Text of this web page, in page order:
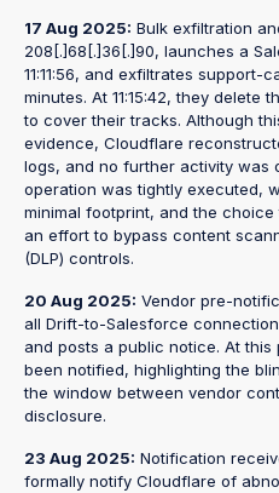
17 Aug 2025: Bulk exfiltration
208[.]68[.]36[.]90, launches a
11:11:56, and exfiltrates support-
minutes. At 11:15:42, they delete
to cover their tracks. Although
evidence, Cloudflare
logs, and no further activity was
operation was tightly executed,
minimal footprint, and the
an effort to bypass content
(DLP) controls.
20 Aug 2025: Vendor pre-
all Drift-to-Salesforce
and posts a public notice. At
been notified, highlighting the
the window between vendor
disclosure.
23 Aug 2025: Notification
formally notify Cloudflare of